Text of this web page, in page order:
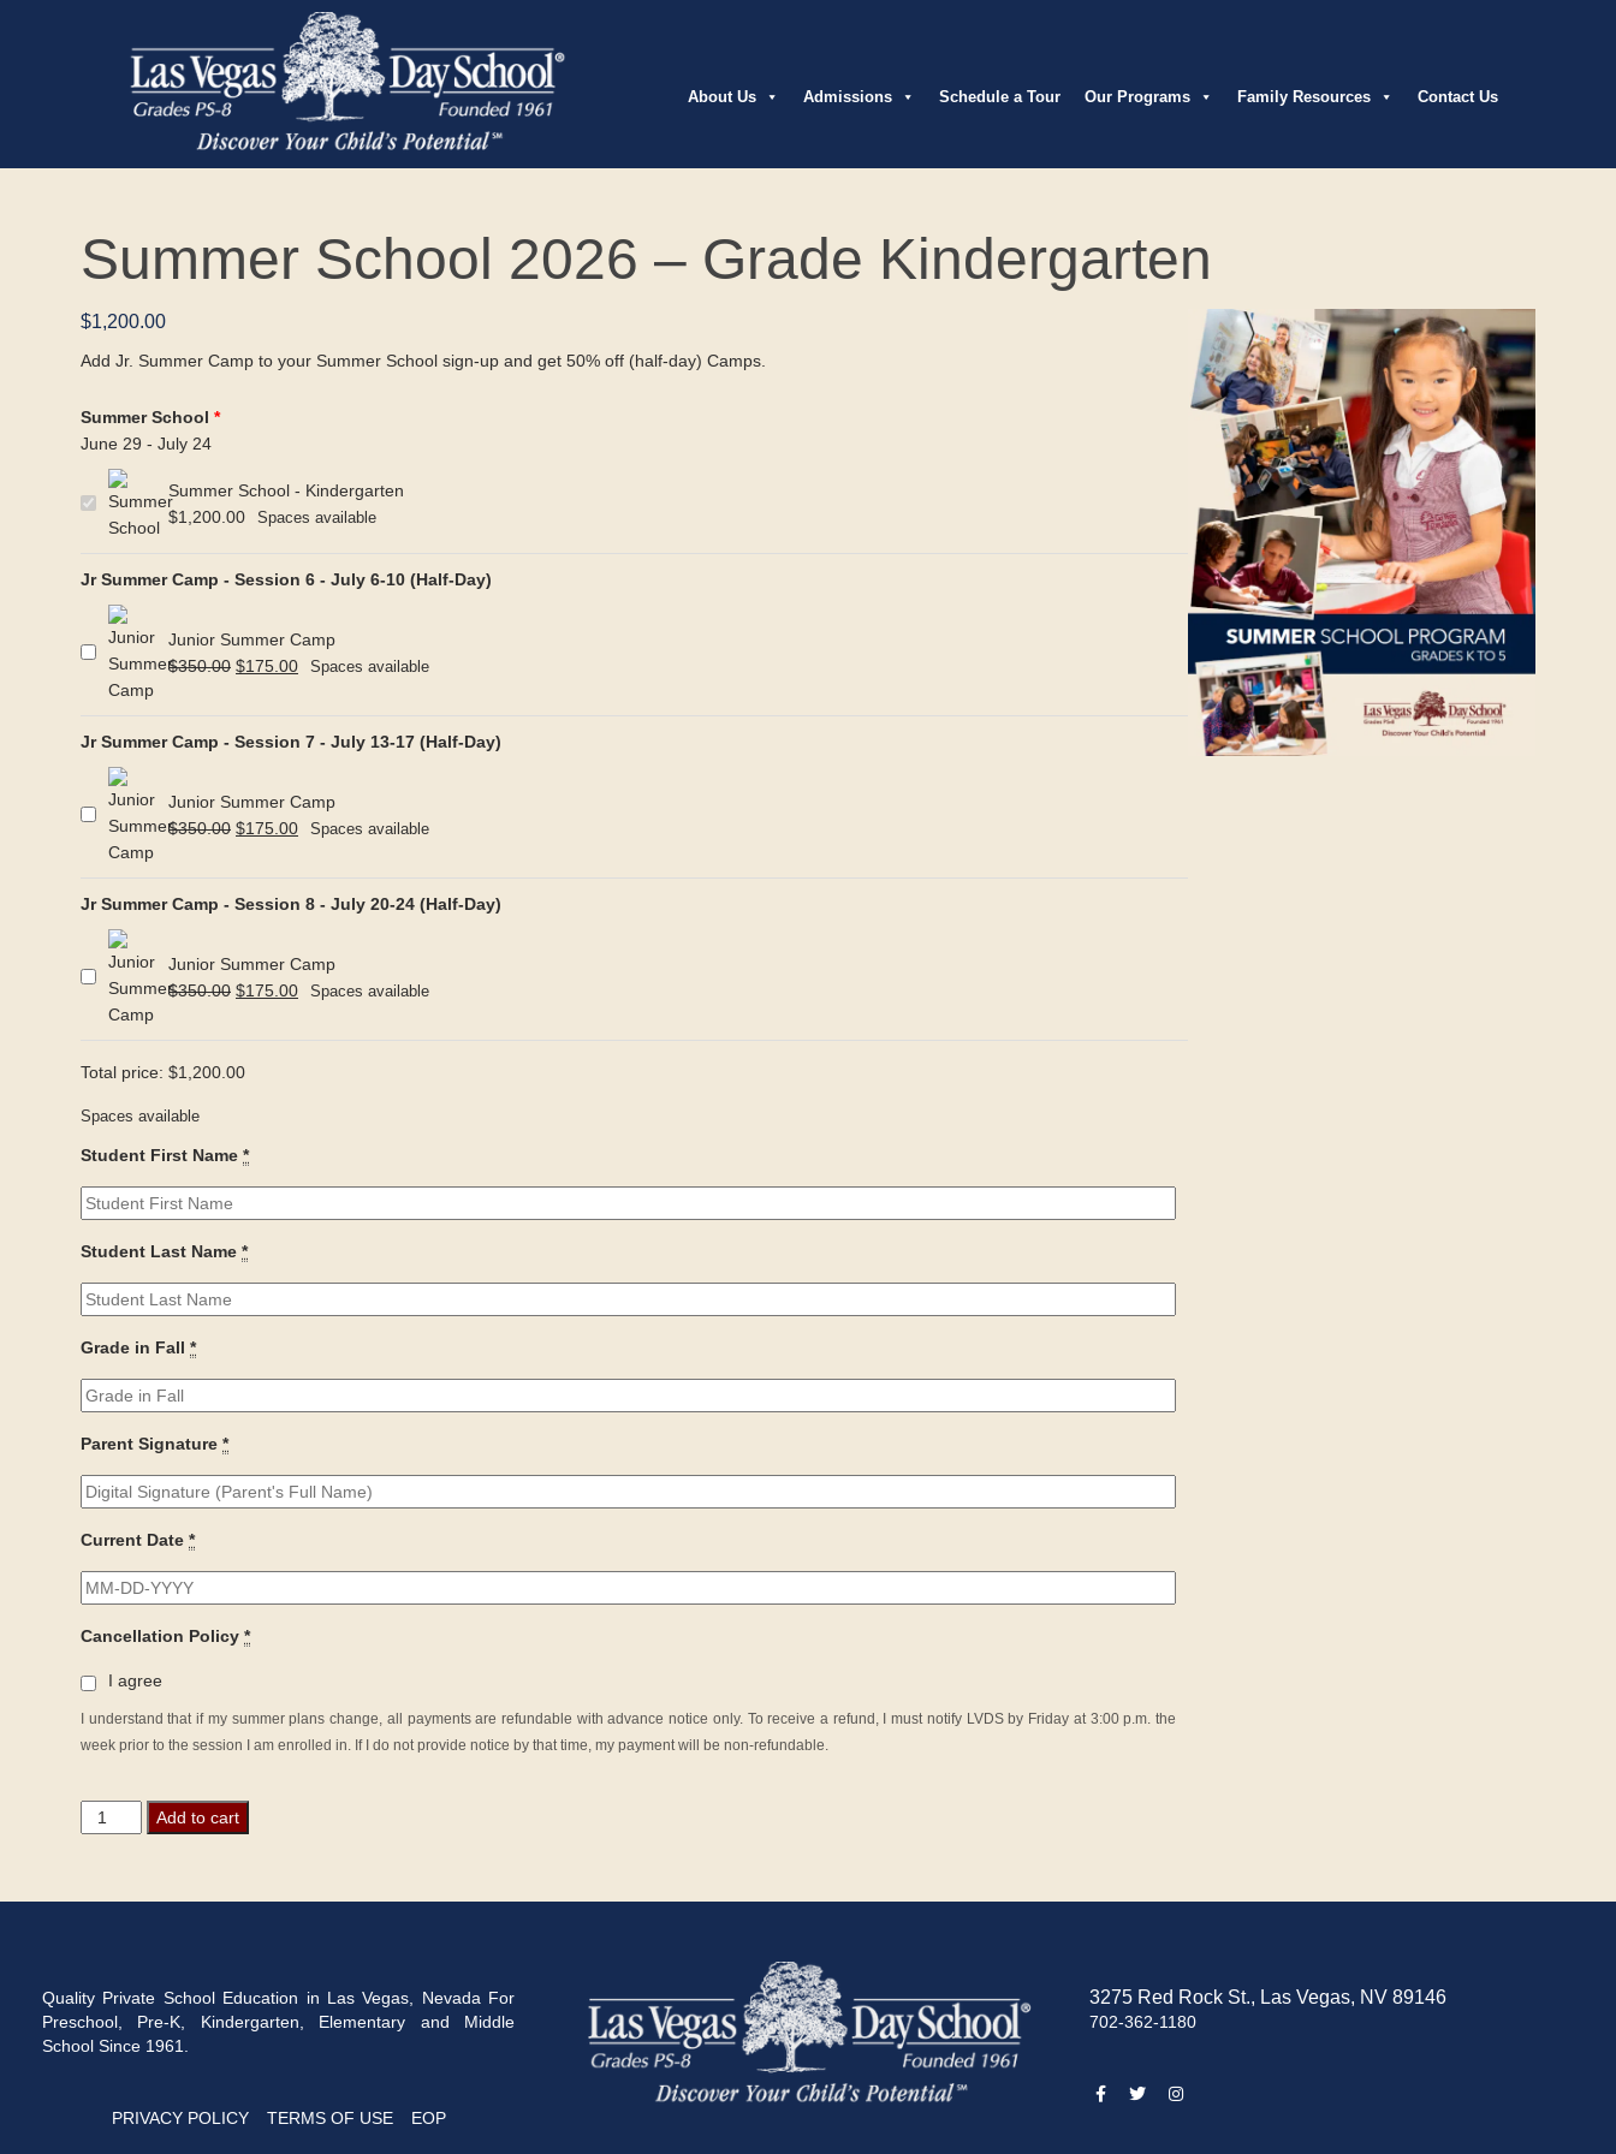
About Us Admissions Schedule a Tour Our Programs Family Resources Contact Us
Summer School 2026 – Grade Kindergarten
$1,200.00
Add Jr. Summer Camp to your Summer School sign-up and get 50% off (half-day) Camps.
Summer School
June 29 - July 24
Summer School - Kindergarten
$1,200.00 Spaces available
Jr Summer Camp - Session 6 - July 6-10 (Half-Day)
Junior Summer Camp
$350.00 Original
$350.00.
$175.00Current
$175.00.
Spaces available
Jr Summer Camp - Session 7 - July 13-17 (Half-Day)
Junior Summer Camp
$350.00 Original
$350.00.
$175.00Current
$175.00.
Spaces available
Jr Summer Camp - Session 8 - July 20-24 (Half-Day)
Junior Summer Camp
$350.00 Original
$350.00.
$175.00Current
Spaces available
Total price: $1,200.00
Spaces available
Student First Name *
Student Last Name *
Grade in Fall *
Parent Signature *
Current Date *
Cancellation Policy *
I agree
I understand that if my summer plans change, all payments are refundable with advance notice only. To receive a refund, I must notify LVDS by Friday at 3:00 p.m. the
week prior to the session I am enrolled in. If I do not provide notice by that time, my payment will be non-refundable.
Summer
School
Add to cart
Quality Private School Education in Las Vegas, Nevada For
Preschool, Pre-K, Kindergarten, Elementary and Middle
School Since 1961.
PRIVACY POLICY TERMS OF USE EOP
3275 Red Rock St., Las Vegas, NV 89146
702-362-1180